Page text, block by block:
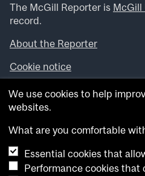
The McGill Reporter is McGill
record.
About the Reporter
Cookie notice
Looking for more news,
theMcGill Newsroom .
archives.
Want to contribute an item to
We use cookies to help
websites.
What are you comfortable
Essential cookies that
Performance cookies